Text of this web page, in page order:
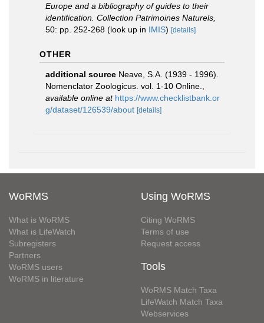
Europe and a bibliography of guides to their
identification. Collection Patrimoines Naturels,
50: pp. 252-268 (look up in IMIS) [details]
OTHER
additional source Neave, S.A. (1939 - 1996).
Nomenclator Zoologicus. vol. 1-10 Online.
available online at https://www.checklistbank.or
g/dataset/126539/about [details]
WoRMS
What is WoRMS
What is LifeWatch
Subregisters
Partners
WoRMS users
WoRMS in literature
Using WoRMS
Citing WoRMS
Terms of use
Request access
Tools
WoRMS Match Taxa
LifeWatch Match Taxa
Webservices